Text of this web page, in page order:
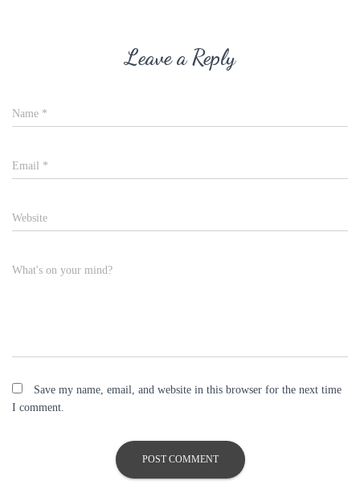
Leave a Reply
Name *
Email *
Website
What's on your mind?
Save my name, email, and website in this browser for the next time
I comment.